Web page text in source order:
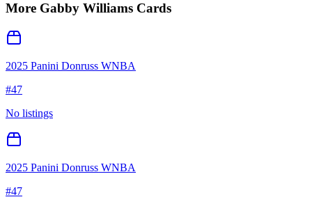
More Gabby Williams Cards
2025 Panini Donruss WNBA
#47
No listings
2025 Panini Donruss WNBA
#47